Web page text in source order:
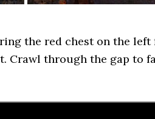
the red chest on the left
Crawl through the gap to